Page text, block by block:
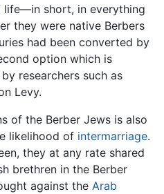
life—in short, in everything
they were native Berbers
had been converted by
option which is
researchers such as
Levy.
of the Berber Jews is also
likelihood of intermarriage.
they at any rate shared
brethren in the Berber
against the Arab